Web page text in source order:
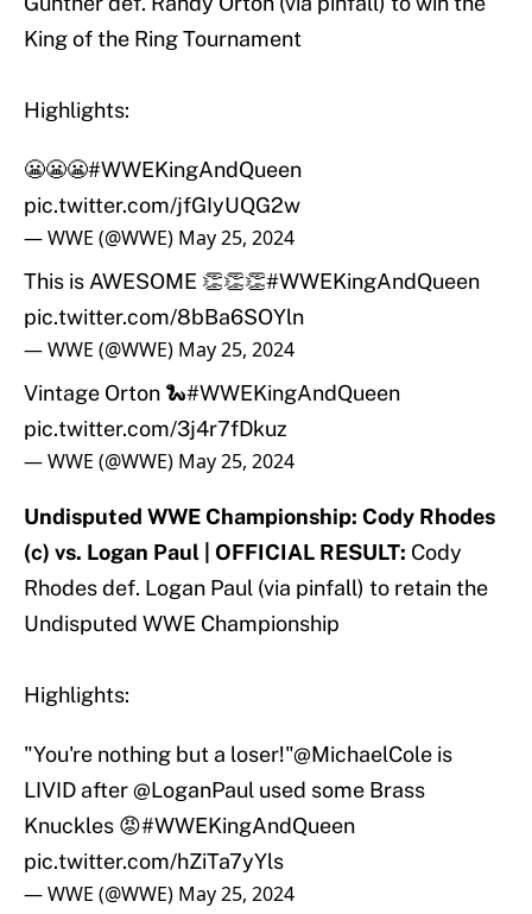
King of the Ring Tournament
Highlights:
😬😬😬#WWEKingAndQueen
pic.twitter.com/jfGIyUQG2w
— WWE (@WWE) May 25, 2024
This is AWESOME 👏👏👏#WWEKingAndQueen
pic.twitter.com/8bBa6SOYln
— WWE (@WWE) May 25, 2024
Vintage Orton 🐍#WWEKingAndQueen
pic.twitter.com/3j4r7fDkuz
— WWE (@WWE) May 25, 2024
Undisputed WWE Championship: Cody Rhodes
(c) vs. Logan Paul | OFFICIAL RESULT: Cody
Rhodes def. Logan Paul (via pinfall) to retain the
Undisputed WWE Championship
Highlights:
"You're nothing but a loser!"@MichaelCole is
LIVID after@LoganPaul used some Brass
Knuckles 😡#WWEKingAndQueen
pic.twitter.com/hZiTa7yYls
— WWE (@WWE) May 25, 2024